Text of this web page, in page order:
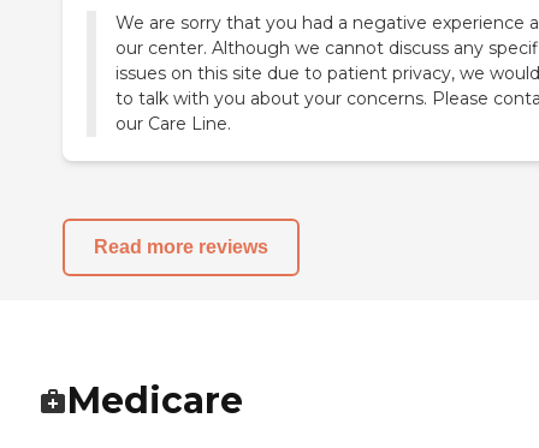
We are sorry that you had a negative experience
our center. Although we cannot discuss any
issues on this site due to patient privacy, we
to talk with you about your concerns. Please
our Care Line.
Read more reviews
Medicare